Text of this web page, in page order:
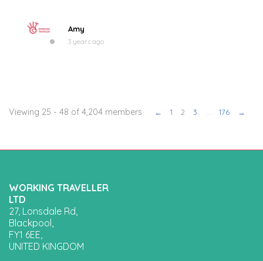
Amy
3 years ago
Viewing 25 - 48 of 4,204 members ← 1 2 3 176 →
WORKING TRAVELLER
LTD
27, Lonsdale Rd,
Blackpool,
FY1 6EE,
UNITED KINGDOM